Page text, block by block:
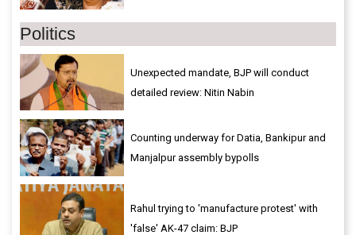
Politics
Unexpected mandate, BJP will conduct
detailed review: Nitin Nabin
Counting underway for Datia, Bankipur and
Manjalpur assembly bypolls
Rahul trying to 'manufacture protest' with
'false' AK-47 claim: BJP